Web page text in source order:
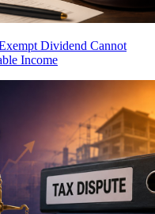
Dividend Cannot
Income